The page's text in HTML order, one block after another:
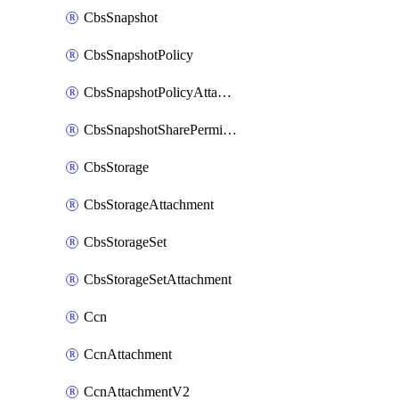
CbsSnapshot
CbsSnapshotPolicy
CbsSnapshotPolicyAttachment
CbsSnapshotSharePermission
CbsStorage
CbsStorageAttachment
CbsStorageSet
CbsStorageSetAttachment
Ccn
CcnAttachment
CcnAttachmentV2